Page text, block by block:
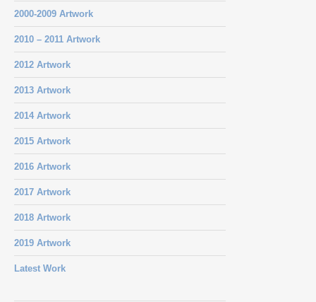
2000-2009 Artwork
2010 – 2011 Artwork
2012 Artwork
2013 Artwork
2014 Artwork
2015 Artwork
2016 Artwork
2017 Artwork
2018 Artwork
2019 Artwork
Latest Work